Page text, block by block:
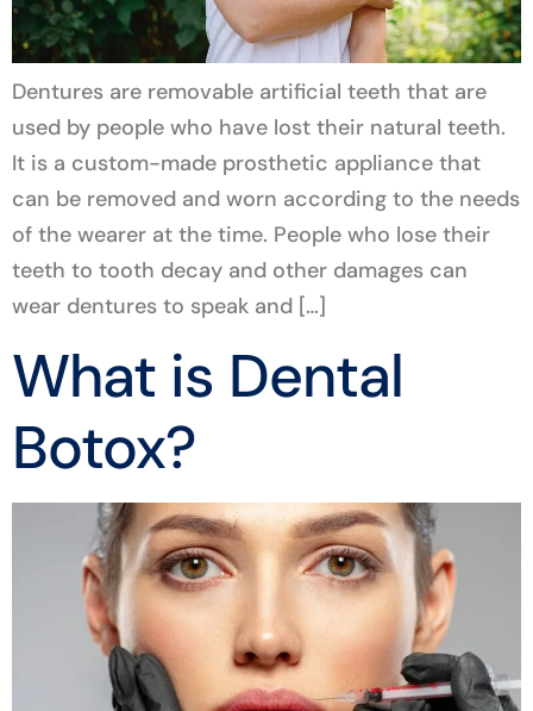
Dentures are removable artificial teeth that are
used by people who have lost their natural teeth.
It is a custom-made prosthetic appliance that
can be removed and worn according to the needs
of the wearer at the time. People who lose their
teeth to tooth decay and other damages can
wear dentures to speak and […]
What is Dental
Botox?